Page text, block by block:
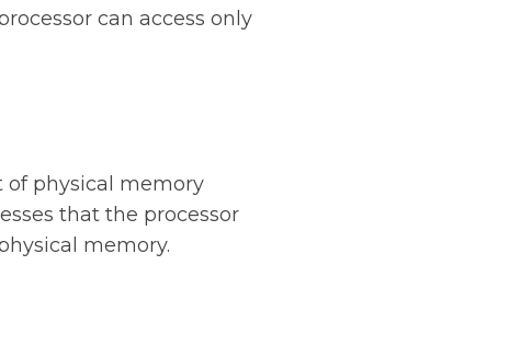
can access only
of physical memory
that the processor
memory.